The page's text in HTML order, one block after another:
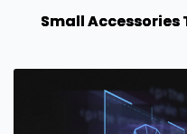
Small Accessories